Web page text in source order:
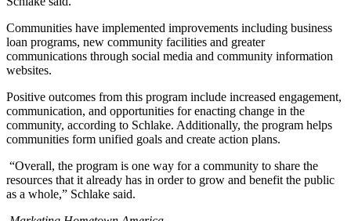
Communities have implemented improvements including business
loan programs, new community facilities and greater
communications through social media and community information
websites.
Positive outcomes from this program include increased engagement,
communication, and opportunities for enacting change in the
community, according to Schlake. Additionally, the program helps
communities form unified goals and create action plans.
“Overall, the program is one way for a community to share the
resources that it already has in order to grow and benefit the public
as a whole,” Schlake said.